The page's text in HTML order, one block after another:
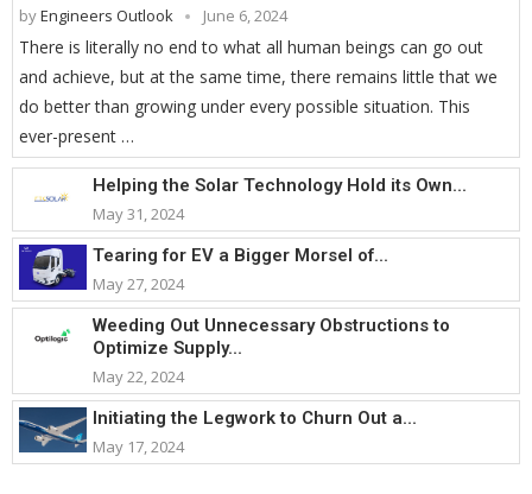
byEngineers Outlook June 6, 2024
There is literally no end to what all human beings can go out
and achieve, but at the same time, there remains little that we
do better than growing under every possible situation. This
ever-present …
Helping the Solar Technology Hold its Own...
May 31, 2024
Tearing for EV a Bigger Morsel of...
May 27, 2024
Weeding Out Unnecessary Obstructions to
Optimize Supply...
May 22, 2024
Initiating the Legwork to Churn Out a...
May 17, 2024